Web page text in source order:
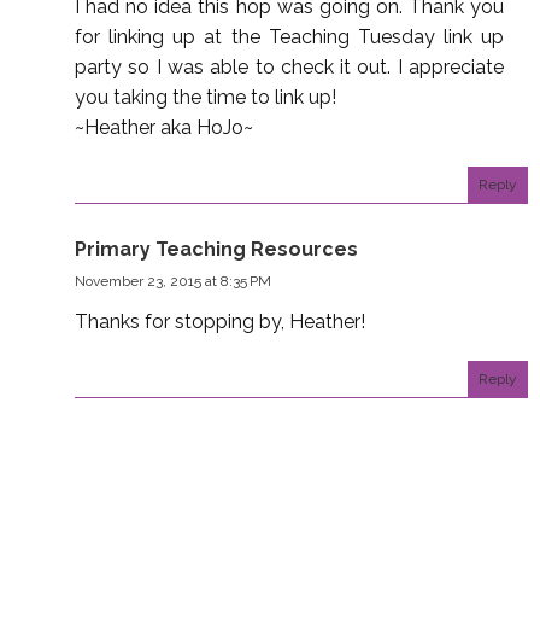
I had no idea this hop was going on. Thank you
for linking up at the Teaching Tuesday link up
party so I was able to check it out. I appreciate
you taking the time to link up!
~Heather aka HoJo~
Reply
Primary Teaching Resources
November 23, 2015 at 8:35 PM
Thanks for stopping by, Heather!
Reply